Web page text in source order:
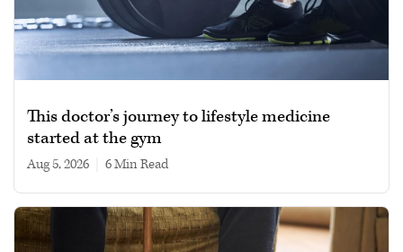
This doctor’s journey to lifestyle medicine
started at the gym
Aug 5, 2026 6 min read